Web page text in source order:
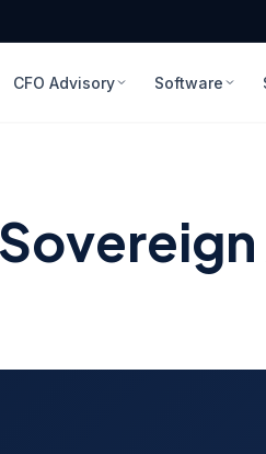
CFO Advisory Software